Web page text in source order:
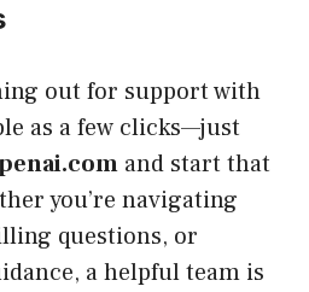
out for support with
as a few clicks—just
and start that
you’re navigating
questions, or
a helpful team is